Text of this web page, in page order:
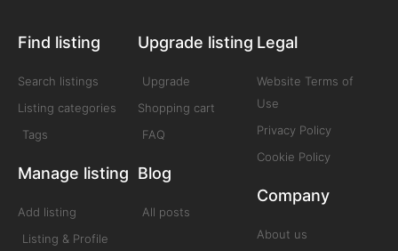
Find listing
Search listings
Listing categories
Tags
Manage listing
Add listing
Listing & Profile
Upgrade listing
Upgrade
Shopping cart
FAQ
Blog
All posts
Legal
Website Terms of
Use
Privacy Policy
Cookie Policy
Company
About us